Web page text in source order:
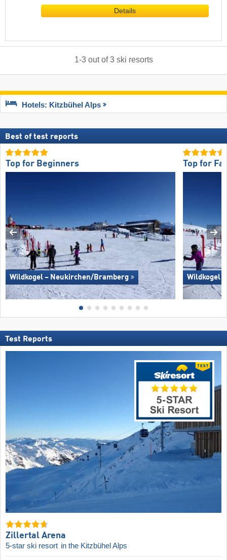
Details
1-3out of3 ski resorts
Hotels: Kitzbühel Alps
Best of test reports
Top for Beginners
Wildkogel – Neukirchen/​Bramberg
Top for
Wildkogel
Test Reports
Zillertal Arena
5-star ski resort in the Kitzbühel Alps